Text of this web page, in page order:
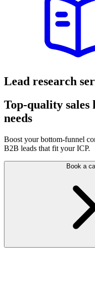
Lead research
Top-quality
needs
Boost your bottom-funnel
B2B leads that fit your ICP.
Book a